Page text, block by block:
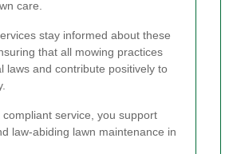
care.
stay informed about these
that all mowing practices
laws and contribute positively to
compliant service, you support
law-abiding lawn maintenance in